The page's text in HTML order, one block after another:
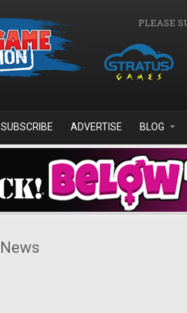
PLEASE
SUBSCRIBE ADVERTISE BLOG
News